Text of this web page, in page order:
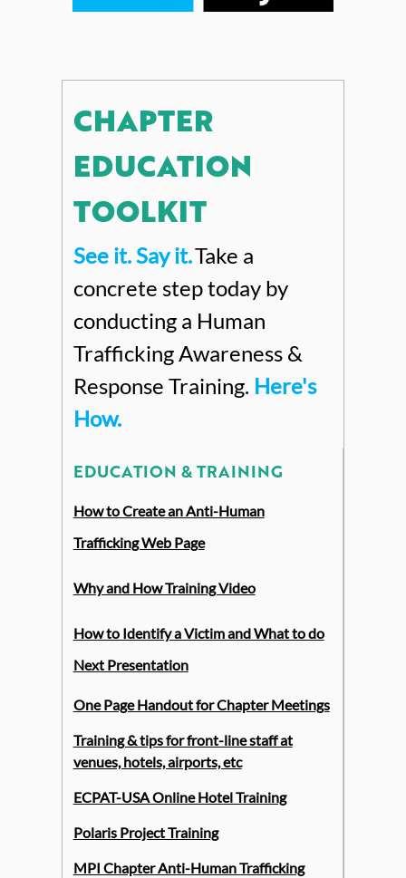
CHAPTER
EDUCATION
TOOLKIT
See it. Say it.Take a
concrete step today by
conducting a Human
Trafficking Awareness &
Response Training. Here's
How.
EDUCATION & TRAINING
How to Create an Anti-Human
Trafficking Web Page
Why and How Training Video
How to Identify a Victim and What to do
Next Presentation
One Page Handout for Chapter Meetings
Training & tips for front-line staff at
venues, hotels, airports, etc
ECPAT-USA Online Hotel Training
Polaris Project Training
MPI Chapter Anti-Human Trafficking